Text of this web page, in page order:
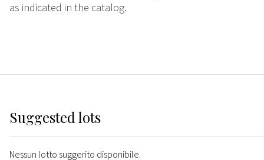
as indicated in the catalog.
Suggested lots
Nessun lotto suggerito disponibile.